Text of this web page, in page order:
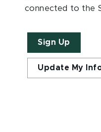
connected to the
Sign Up
Update My